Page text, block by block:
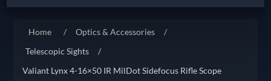
Home / Optics & Accessories
/
Telescopic Sights
/
Valiant Lynx 4-16×50 IR MilDot Sidefocus Rifle Scope